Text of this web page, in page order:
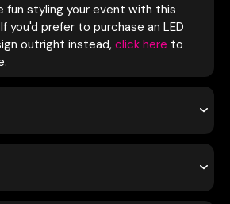
fun styling your event with this
you'd prefer to purchase an LED
outright instead, click here to